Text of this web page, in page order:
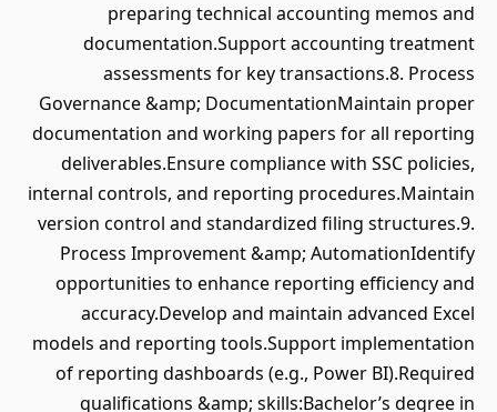
preparing technical accounting memos and
documentation.Support accounting treatment
assessments for key transactions.8. Process
Governance &amp; DocumentationMaintain proper
documentation and working papers for all reporting
deliverables.Ensure compliance with SSC policies,
internal controls, and reporting procedures.Maintain
version control and standardized filing structures.9.
Process Improvement &amp; AutomationIdentify
opportunities to enhance reporting efficiency and
accuracy.Develop and maintain advanced Excel
models and reporting tools.Support implementation
of reporting dashboards (e.g., Power BI).Required
qualifications &amp; skills:Bachelor’s degree in